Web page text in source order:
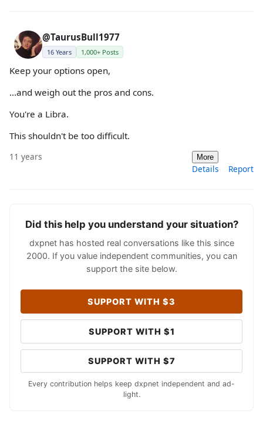
@TaurusBull1977
16 Years 1,000+ Posts
Keep your options open,
...and weigh out the pros and cons.
You're a Libra.
This shouldn't be too difficult.
11 years More
Details Report
Did this help you understand your situation?
dxpnet has hosted real conversations like this since
2000. If you value independent communities, you can
support the site below.
SUPPORT WITH $3
SUPPORT WITH $1
SUPPORT WITH $7
Every contribution helps keep dxpnet independent and ad-
light.